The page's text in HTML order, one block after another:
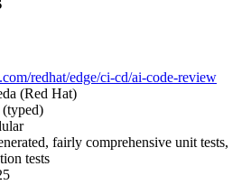
redhat/edge/ci-cd/ai-code-review
(Red Hat)
fairly comprehensive unit tests,
tests